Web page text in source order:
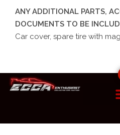
ANY ADDITIONAL PARTS,
DOCUMENTS TO BE
Car cover, spare tire with